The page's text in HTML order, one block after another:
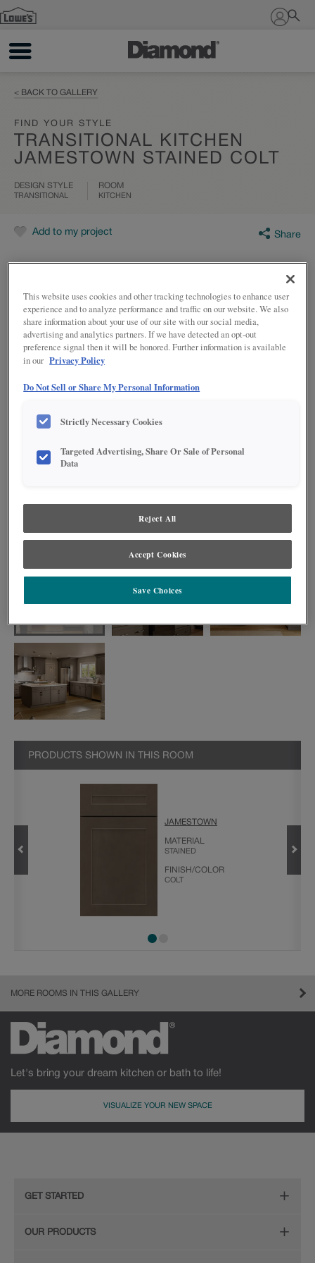
Sign In
< BACK TO GALLERY
FIND YOUR STYLE
TRANSITIONAL KITCHEN
JAMESTOWN STAINED COLT
DESIGN STYLE
TRANSITIONAL
ROOM
KITCHEN
Add to my project Share
Bring a touch of elegance to your home with the Jamestown Shaker kitchen
in a beautiful mid-tone stained Colt finish. This inviting L-shape design,
gathering area for your family and friends.
PRODUCTS SHOWN IN THIS ROOM
JAMESTOWN
MATERIAL
STAINED
FINISH/COLOR
COLT
MORE ROOMS IN THIS GALLERY
Let's bring your dream kitchen or bath to life!
VISUALIZE YOUR NEW SPACE
GET STARTED
Remodeling Checklist
OUR PRODUCTS
This website uses cookies and other tracking technologies to enhance user
experience and to analyze performance and traffic on our website. We also
share information about your use of our site with our social media,
advertising and analytics partners. If we have detected an opt-out
preference signal then it will be honored. Further information is available
in our Privacy Policy
Do Not Sell or Share My Personal Information
Strictly Necessary Cookies
Targeted Advertising, Share Or Sale of Personal
Data
Reject All
Accept Cookies
Save Choices